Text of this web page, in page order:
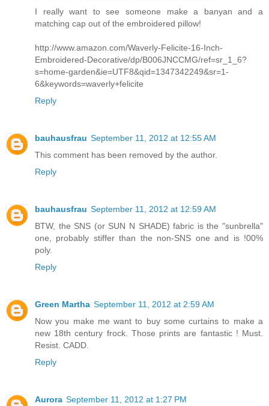
I really want to see someone make a banyan and a
matching cap out of the embroidered pillow!
http://www.amazon.com/Waverly-Felicite-16-Inch-
Embroidered-Decorative/dp/B006JNCCMG/ref=sr_1_6?
s=home-garden&ie=UTF8&qid=1347342249&sr=1-
6&keywords=waverly+felicite
Reply
bauhausfrau September 11, 2012 at 12:55 AM
This comment has been removed by the author.
Reply
bauhausfrau September 11, 2012 at 12:59 AM
BTW, the SNS (or SUN N SHADE) fabric is the "sunbrella"
one, probably stiffer than the non-SNS one and is !00%
poly.
Reply
Green Martha September 11, 2012 at 2:59 AM
Now you make me want to buy some curtains to make a
new 18th century frock. Those prints are fantastic ! Must.
Resist. CADD.
Reply
Aurora September 11, 2012 at 1:27 PM